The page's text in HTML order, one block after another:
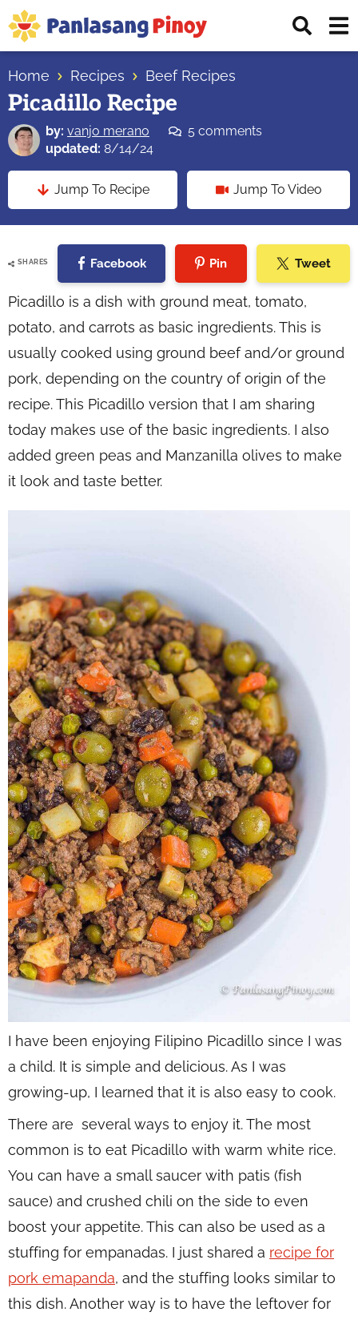
Skip
to
primary
navigation
Skip
to
main
content
Skip
to
primary
sidebar
Top
Source
of
Filipino
Recipes
Home Recipes Beef Recipes
Picadillo Recipe
by: vanjo merano
5 comments
updated: 8/14/24
Jump To Recipe Jump To Video
SHARES Facebook Pin Tweet
Picadillo is a dish with ground meat, tomato,
potato, and carrots as basic ingredients. This is
usually cooked using ground beef and/or ground
pork, depending on the country of origin of the
recipe. This Picadillo version that I am sharing
today makes use of the basic ingredients. I also
added green peas and Manzanilla olives to make
it look and taste better.
I have been enjoying Filipino Picadillo since I was
a child. It is simple and delicious. As I was
growing-up, I learned that it is also easy to cook.
There are several ways to enjoy it. The most
common is to eat Picadillo with warm white rice.
You can have a small saucer with patis (fish
sauce) and crushed chili on the side to even
boost your appetite. This can also be used as a
stuffing for empanadas. I just shared a recipe for
pork emapanda, and the stuffing looks similar to
this dish. Another way is to have the leftover for